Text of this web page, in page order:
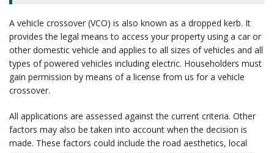
A vehicle crossover (VCO) is also known as a dropped kerb. It
provides the legal means to access your property using a car or
other domestic vehicle and applies to all sizes of vehicles and all
types of powered vehicles including electric. Householders must
gain permission by means of a license from us for a vehicle
crossover.
All applications are assessed against the current criteria. Other
factors may also be taken into account when the decision is
made. These factors could include the road aesthetics, local